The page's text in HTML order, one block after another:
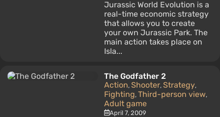
Jurassic World Evolution is a
real-time economic strategy
that allows you to create
your own Jurassic Park. The
main action takes place on
Isla...
The Godfather 2
Action, Shooter, Strategy,
Fighting, Third-person view,
Adult game
April 7, 2009